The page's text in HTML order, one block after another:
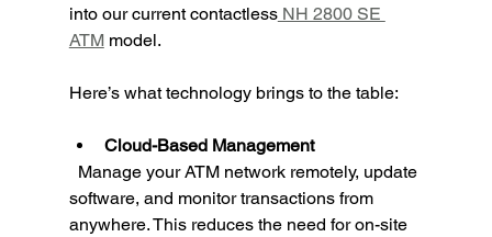
into our current contactless NH 2800 SE
ATM model.
Here’s what technology brings to the table:
Cloud-Based Management
software, and monitor transactions from
anywhere. This reduces the need for on-site